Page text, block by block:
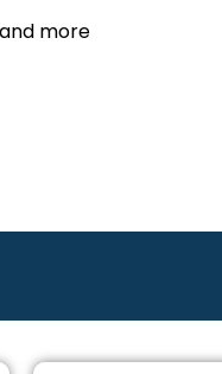
and more